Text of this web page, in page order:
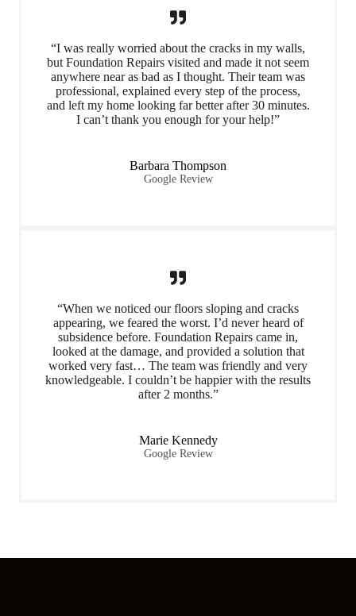
“I was really worried about the cracks in my walls,
but Foundation Repairs visited and made it not seem
anywhere near as bad as I thought. Their team was
professional, explained every step of the process,
and left my home looking far better after 30 minutes.
I can’t thank you enough for your help!”
Barbara Thompson
Google Review
“When we noticed our floors sloping and cracks
appearing, we feared the worst. I’d never heard of
subsidence before. Foundation Repairs came in,
looked at the damage, and provided a solution that
worked very fast… The team was friendly and very
knowledgeable. I couldn’t be happier with the results
after 2 months.”
Marie Kennedy
Google Review